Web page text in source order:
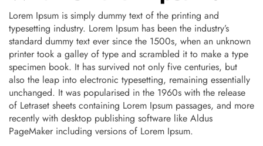
Lorem Ipsum is simply dummy text of the printing and
typesetting industry. Lorem Ipsum has been the industry’s
standard dummy text ever since the 1500s, when an unknown
printer took a galley of type and scrambled it to make a type
specimen book. It has survived not only five centuries, but
also the leap into electronic typesetting, remaining essentially
unchanged. It was popularised in the 1960s with the release
of Letraset sheets containing Lorem Ipsum passages, and more
recently with desktop publishing software like Aldus
PageMaker including versions of Lorem Ipsum.